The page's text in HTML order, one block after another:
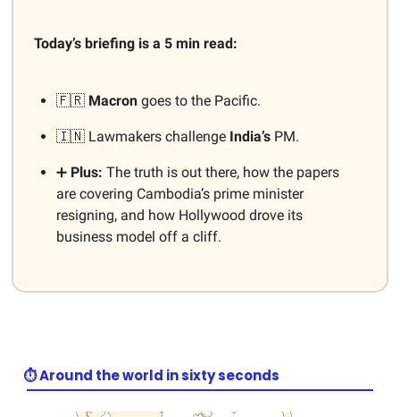
Today’s briefing is a 5 min read:
🇫🇷 Macron goes to the Pacific.
🇮🇳 Lawmakers challenge India’s PM.
➕ Plus: The truth is out there, how the papers
are covering Cambodia’s prime minister
resigning, and how Hollywood drove its
business model off a cliff.
⏱️ Around the world in sixty seconds